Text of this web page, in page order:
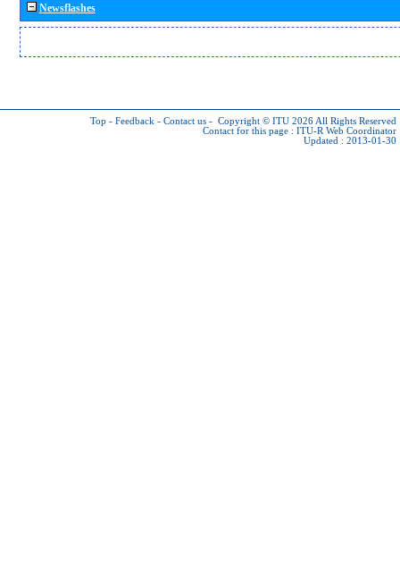
Newsflashes
Top - Feedback - Contact us - Copyright © ITU 2026 All Rights Reserved
Contact for this page : ITU-R Web Coordinator
Updated : 2013-01-30